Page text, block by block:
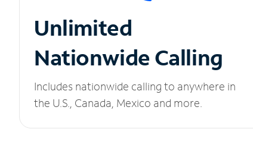
Unlimited
Nationwide Calling
Includes nationwide calling to anywhere in
the U.S., Canada, Mexico and more.